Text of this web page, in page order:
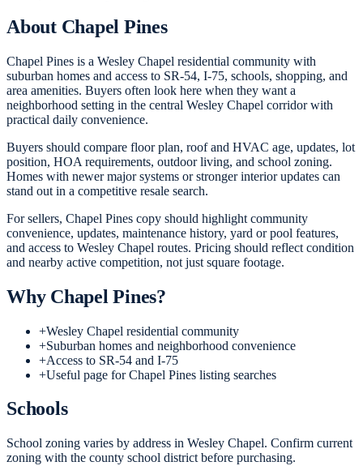
About Chapel Pines
Chapel Pines is a Wesley Chapel residential community with
suburban homes and access to SR-54, I-75, schools, shopping, and
area amenities. Buyers often look here when they want a
neighborhood setting in the central Wesley Chapel corridor with
practical daily convenience.
Buyers should compare floor plan, roof and HVAC age, updates, lot
position, HOA requirements, outdoor living, and school zoning.
Homes with newer major systems or stronger interior updates can
stand out in a competitive resale search.
For sellers, Chapel Pines copy should highlight community
convenience, updates, maintenance history, yard or pool features,
and access to Wesley Chapel routes. Pricing should reflect condition
and nearby active competition, not just square footage.
Why Chapel Pines?
+Wesley Chapel residential community
+Suburban homes and neighborhood convenience
+Access to SR-54 and I-75
+Useful page for Chapel Pines listing searches
Schools
School zoning varies by address in Wesley Chapel. Confirm current
zoning with the county school district before purchasing.